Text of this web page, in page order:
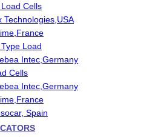
Cells
Technologies,USA
Load
Intec,Germany
Cells
Intec,Germany
Spain